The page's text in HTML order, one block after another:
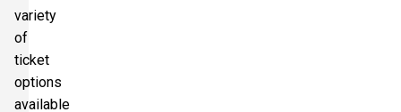
variety
of
ticket
options
available